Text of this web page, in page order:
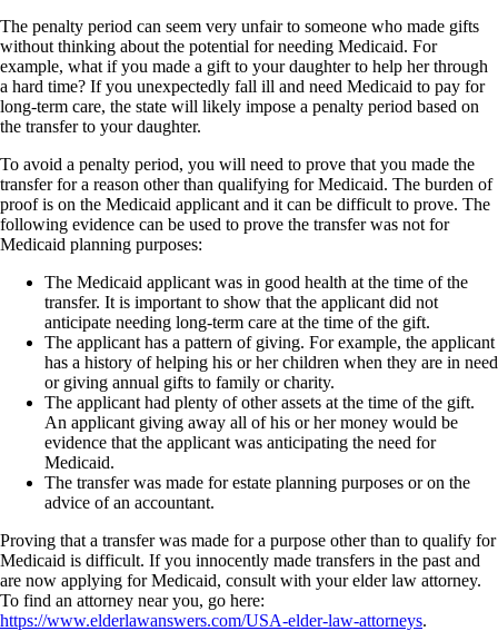
The penalty period can seem very unfair to someone who made gifts
without thinking about the potential for needing Medicaid. For
example, what if you made a gift to your daughter to help her through
a hard time? If you unexpectedly fall ill and need Medicaid to pay for
long-term care, the state will likely impose a penalty period based on
the transfer to your daughter.
To avoid a penalty period, you will need to prove that you made the
transfer for a reason other than qualifying for Medicaid. The burden of
proof is on the Medicaid applicant and it can be difficult to prove. The
following evidence can be used to prove the transfer was not for
Medicaid planning purposes:
The Medicaid applicant was in good health at the time of the
transfer. It is important to show that the applicant did not
anticipate needing long-term care at the time of the gift.
The applicant has a pattern of giving. For example, the applicant
has a history of helping his or her children when they are in need
or giving annual gifts to family or charity.
The applicant had plenty of other assets at the time of the gift.
An applicant giving away all of his or her money would be
evidence that the applicant was anticipating the need for
Medicaid.
The transfer was made for estate planning purposes or on the
advice of an accountant.
Proving that a transfer was made for a purpose other than to qualify for
Medicaid is difficult. If you innocently made transfers in the past and
are now applying for Medicaid, consult with your elder law attorney.
To find an attorney near you, go here:
https://www.elderlawanswers.com/USA-elder-law-attorneys.